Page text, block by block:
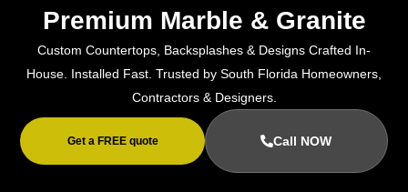
Premium Marble & Granite
Custom Countertops, Backsplashes & Designs Crafted In-
House. Installed Fast. Trusted by South Florida Homeowners,
Contractors & Designers.
Get a FREE quote Call NOW